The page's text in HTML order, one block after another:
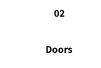
02
Doors